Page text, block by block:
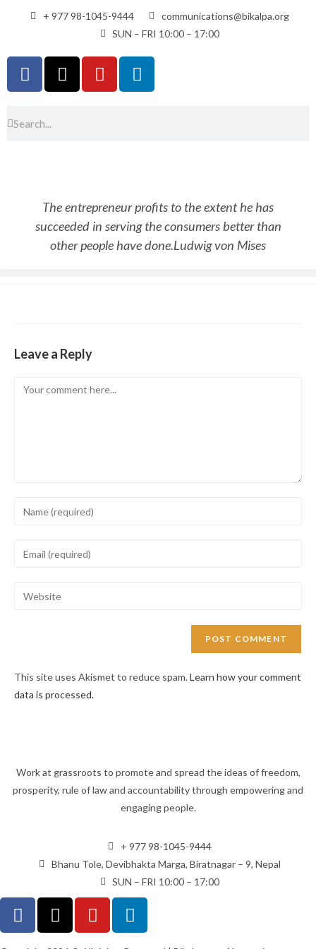
+ 977 98-1045-9444
communications@bikalpa.org
SUN – FRI 10:00 – 17:00
The entrepreneur profits to the extent he has
succeeded in serving the consumers better than
other people have done.Ludwig von Mises
Leave a Reply
This site uses Akismet to reduce spam.Learn how your comment
data is processed.
Work at grassroots to promote and spread the ideas of freedom,
prosperity, rule of law and accountability through empowering and
engaging people.
+ 977 98-1045-9444
Bhanu Tole, Devibhakta Marga, Biratnagar – 9, Nepal
SUN – FRI 10:00 – 17:00